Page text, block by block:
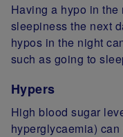
Having a hypo in
sleepiness the next
hypos in the night
such as going to
Hypers
High blood sugar
hyperglycaemia)